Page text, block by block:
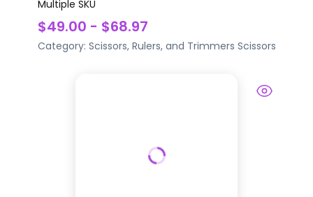
Multiple SKU
$49.00 - $68.97
Category: Scissors, Rulers, and Trimmers Scissors